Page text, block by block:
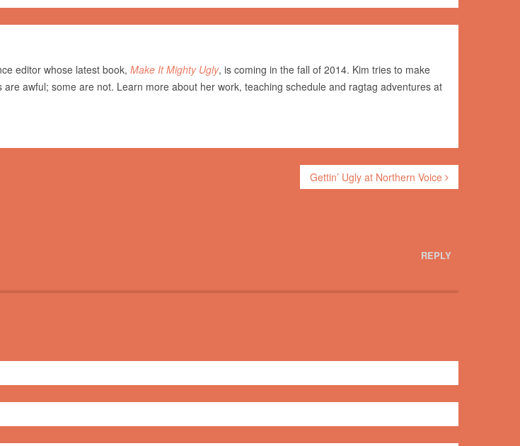
editor whose latest book, Make It Mighty Ugly, is coming in the fall of 2014. Kim tries to make
awful; some are not. Learn more about her work, teaching schedule and ragtag adventures at
Gettin’ Ugly at Northern Voice
REPLY